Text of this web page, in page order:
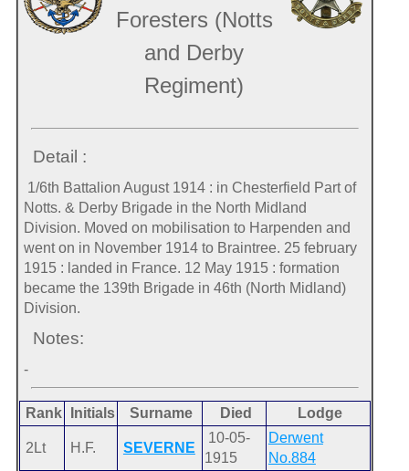
Foresters (Notts
and Derby
Regiment)
Detail :
1/6th Battalion August 1914 : in Chesterfield Part of
Notts. & Derby Brigade in the North Midland
Division. Moved on mobilisation to Harpenden and
went on in November 1914 to Braintree. 25 february
1915 : landed in France. 12 May 1915 : formation
became the 139th Brigade in 46th (North Midland)
Division.
Notes:
-
Rank Initials Surname Died Lodge
2Lt H.F. SEVERNE
10-05-
1915
Derwent
No.884